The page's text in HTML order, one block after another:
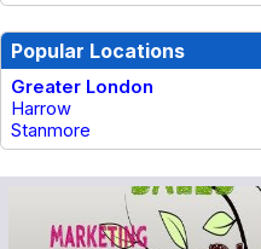
Popular Locations
Greater London
Harrow
Stanmore